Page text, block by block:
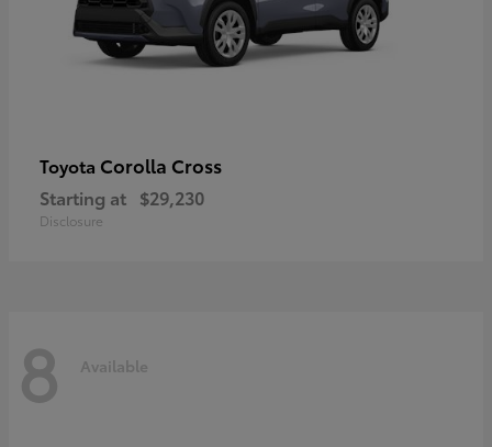
Toyota Corolla Cross
Starting at $29,230
Disclosure
8 Available